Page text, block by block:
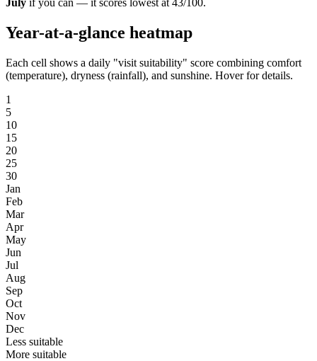
Year-at-a-glance heatmap
Each cell shows a daily "visit suitability" score combining comfort
(temperature), dryness (rainfall), and sunshine. Hover for details.
1
5
10
15
20
25
30
Jan
Feb
Mar
Apr
May
Jun
Jul
Aug
Sep
Oct
Nov
Dec
Less suitable
More suitable